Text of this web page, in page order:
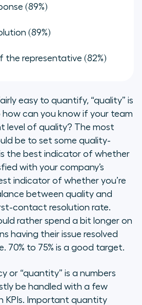
(89%)
(89%)
the representative (82%)
easy to quantify, “quality” is
how can you know if your team
level of quality? The most
be to set some quality-
is the best indicator of whether
with your company’s
indicator of whether you’re
between quality and
contact resolution rate.
rather spend a bit longer on
having their issue resolved
70% to 75% is a good target.
or “quantity” is a numbers
be handled with a few
KPIs. Important quantity